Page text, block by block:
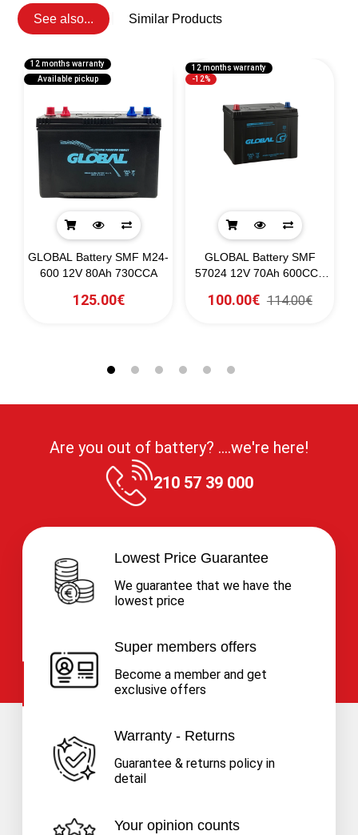
See also... Similar Products
12 months warranty
Available pickup
GLOBAL Battery SMF M24-
600 12V 80Ah 730CCA
125.00€
-12%
12 months warranty
GLOBAL Battery SMF
57024 12V 70Ah 600CCA
100.00€ 114.00€
Are you out of battery? ....we're here!
210 57 39 000
Lowest Price Guarantee
We guarantee that we have the
lowest price
Super members offers
Become a member and get
exclusive offers
Warranty - Returns
Guarantee & returns policy in
detail
Your opinion counts